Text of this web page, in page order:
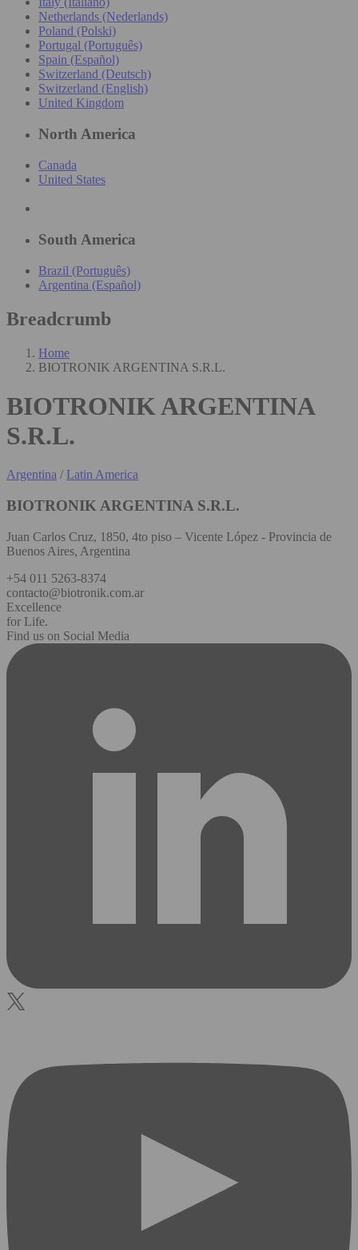
Netherlands (Nederlands)
Poland (Polski)
Portugal (Português)
Spain (Español)
Switzerland (Deutsch)
Switzerland (English)
United Kingdom
North America
Canada
United States
South America
Brazil (Português)
Argentina (Español)
Breadcrumb
Home
BIOTRONIK ARGENTINA S.R.L.
BIOTRONIK ARGENTINA
S.R.L.
Argentina / Latin America
BIOTRONIK ARGENTINA S.R.L.
Juan Carlos Cruz, 1850, 4to piso – Vicente López - Provincia de
Buenos Aires, Argentina
+54 011 5263-8374
contacto@biotronik.com.ar
Excellence
for Life.
Find us on Social Media